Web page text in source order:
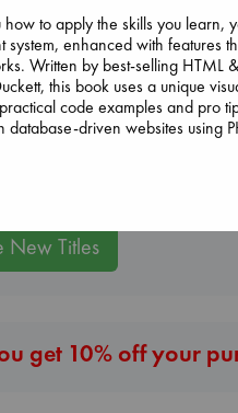
paperback
€14.99
Vol.
New Titles
get 10% off your
how to apply the skills you learn,
system, enhanced with features
Written by best-selling HTML
this book uses a unique
code examples and pro
database-driven websites using